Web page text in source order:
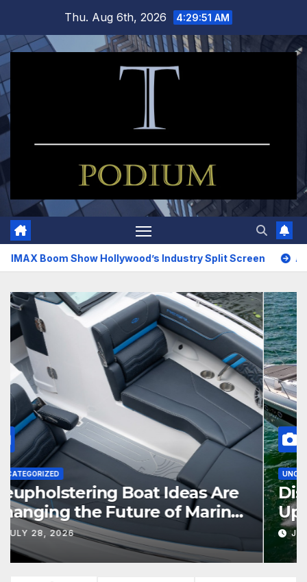
content
Thu. Aug 6th, 2026 4:29:52 AM
Hollywood’s Industry Split Screen Amazing
UNCATEGORIZED
Reupholstering Boat Ideas Are
Changing the Future of Marine
Comfort
JULY 28, 2026